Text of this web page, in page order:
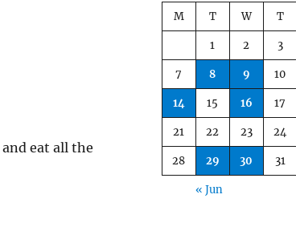
eat all the
M T W T
1 2 3
7 8 9 10
14 15 16 17
21 22 23 24
28 29 30 31
« Jun